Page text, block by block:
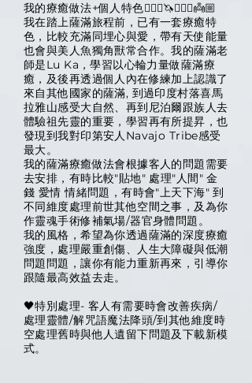
我的療癒做法+個人特色🧙🏽‍♀️🦄🧜🏻‍♀️👼🏼
我在踏上薩滿旅程前，已有一套療癒特
色，比較充滿同埋心與愛，帶有天使能量
也會與美人魚獨角獸常合作。我的薩滿老
師是Lu Ka，學習以心輪力量做薩滿療
癒，及後再透過個人內在修練加上認識了
來自其他國家的薩滿, 到過印度村落喜馬
拉雅山感受大自然、再到尼泊爾跟族人去
體驗祖先靈的重要，學習再有所提昇，也
發現到我對印第安人Navajo Tribe感受
最大。
我的薩滿療癒做法會根據客人的問題需要
去安排，有時比較"貼地" 處理"人間" 金
錢 愛情 情緒問題，有時會"上天下海" 到
不同維度處理前世其他空間之事，及為你
作靈魂手術修補氣場/器官身體問題。
我的風格，希望為你透過薩滿的深度療癒
強度，處理嚴重創傷、人生大障礙與低潮
問題問題，讓你有能力重新再來，引導你
跟隨最高效益去走。
🖤特別處理- 客人有需要時會改善疾病/
處理靈體/解咒語魔法降頭/到其他維度時
空處理舊時與他人遺留下問題及下載新模
式。